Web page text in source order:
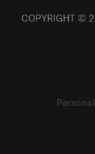
COPYRIGHT ©